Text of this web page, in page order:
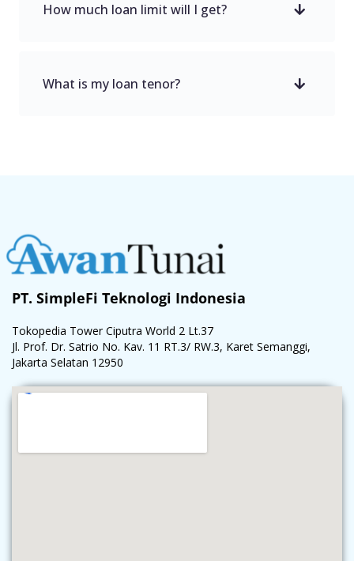
How much loan limit will I get?
What is my loan tenor?
PT. SimpleFi Teknologi Indonesia
Tokopedia Tower Ciputra World 2 Lt.37
Jl. Prof. Dr. Satrio No. Kav. 11 RT.3/ RW.3, Karet Semanggi,
Jakarta Selatan 12950